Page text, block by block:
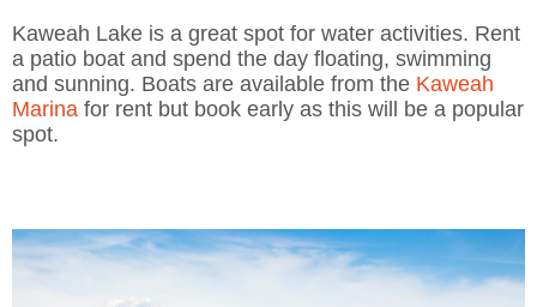
Kaweah Lake is a great spot for water activities. Rent
a patio boat and spend the day floating, swimming
and sunning. Boats are available from the Kaweah
Marina for rent but book early as this will be a popular
spot.